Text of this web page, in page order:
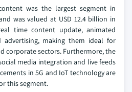
was the largest segment in
was valued at USD 12.4 billion in
time content update, animated
advertising, making them ideal for
corporate sectors. Furthermore, the
media integration and live feeds
in 5G and IoT technology are
this segment.